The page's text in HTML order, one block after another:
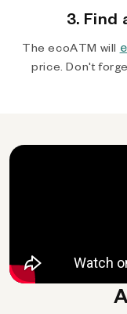
3. Find
The ecoATM will
price. Don't